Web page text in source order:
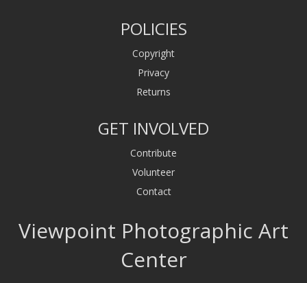
POLICIES
Copyright
Privacy
Returns
GET INVOLVED
Contribute
Volunteer
Contact
Viewpoint Photographic Art
Center